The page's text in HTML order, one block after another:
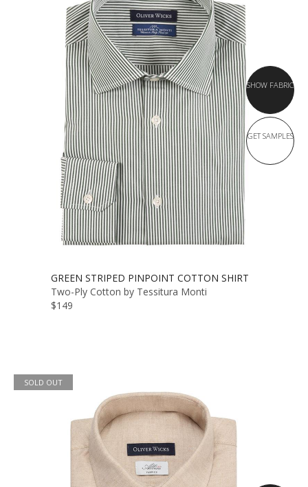
SHOW FABRIC
GET SAMPLES
GREEN STRIPED PINPOINT COTTON SHIRT
Two-Ply Cotton by Tessitura Monti
$149
SOLD OUT